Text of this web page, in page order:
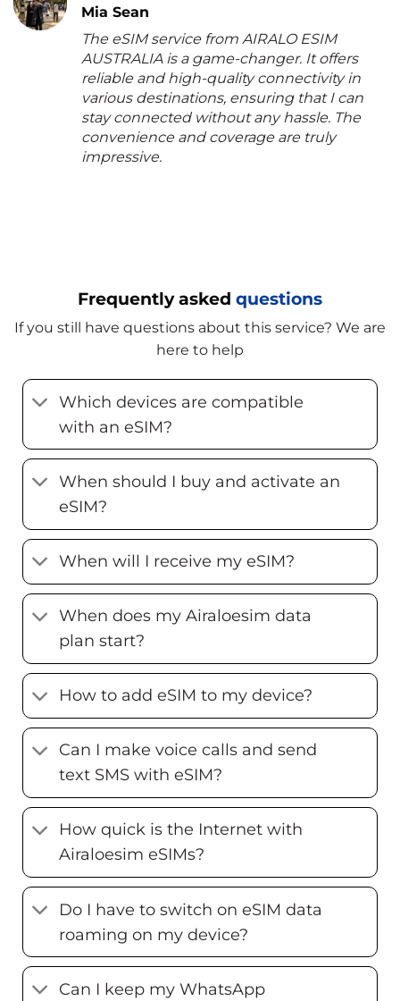
Mia Sean
The eSIM service from AIRALO ESIM
AUSTRALIA is a game-changer. It offers
reliable and high-quality connectivity in
various destinations, ensuring that I can
stay connected without any hassle. The
convenience and coverage are truly
impressive.
Frequently asked questions
If you still have questions about this service? We are
here to help
Which devices are compatible
with an eSIM?
When should I buy and activate an
eSIM?
When will I receive my eSIM?
When does my Airaloesim data
plan start?
How to add eSIM to my device?
Can I make voice calls and send
text SMS with eSIM?
How quick is the Internet with
Airaloesim eSIMs?
Do I have to switch on eSIM data
roaming on my device?
Can I keep my WhatsApp